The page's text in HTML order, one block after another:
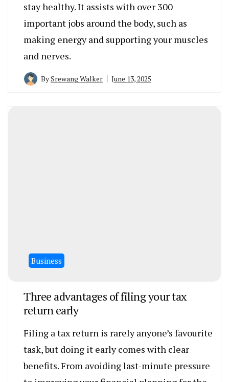
stay healthy. It assists with over 300
important jobs around the body, such as
making energy and supporting your muscles
and nerves.
BySrewang Walker June 13, 2025
Business
Three advantages of filing your tax
return early
Filing a tax return is rarely anyone’s favourite
task, but doing it early comes with clear
benefits. From avoiding last-minute pressure